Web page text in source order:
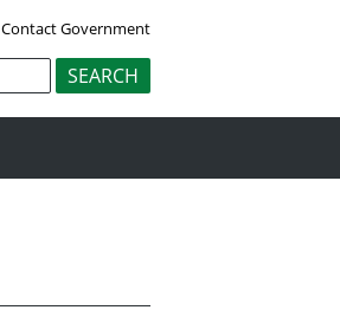
Contact Government